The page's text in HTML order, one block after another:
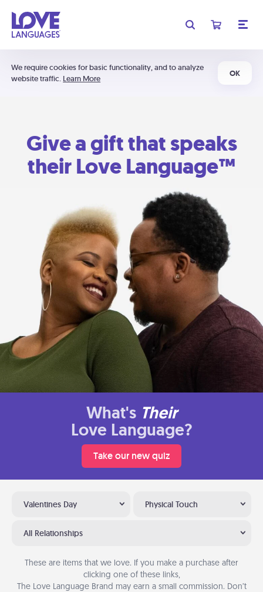
We require cookies for basic functionality, and to analyze
website traffic. Learn More
OK
Give a gift that speaks
their Love Language™
What's Their
Love Language?
Take our new quiz
Valentines Day Physical Touch
All Relationships
These are items that we love. If you make a purchase after
clicking one of these links,
The Love Language Brand may earn a small commission. Don’t